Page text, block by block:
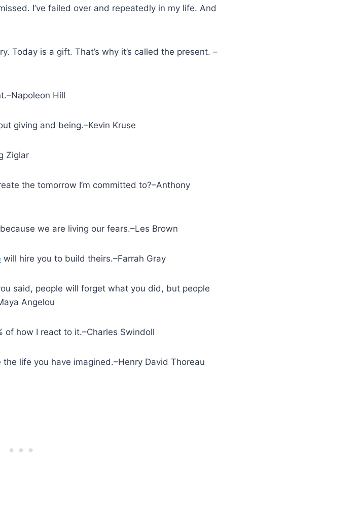
I’ve failed over and repeatedly in my life. And
Today is a gift. That’s why it’s called the present. –
Hill
giving and being.–Kevin Kruse
Ziglar
the tomorrow I’m committed to?–Anthony
we are living our fears.–Les Brown
will hire you to build theirs.–Farrah Gray
said, people will forget what you did, but people
Angelou
of how I react to it.–Charles Swindoll
life you have imagined.–Henry David Thoreau